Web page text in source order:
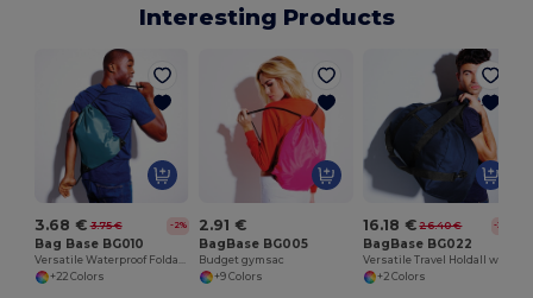
Interesting Products
3.68 € 3.75 € -2%
Bag Base BG010
+22 Colors
2.91 €
BagBase BG005
Budget gymsac
+9 Colors
16.18 € 26.40 € -39%
BagBase BG022
+2 Colors